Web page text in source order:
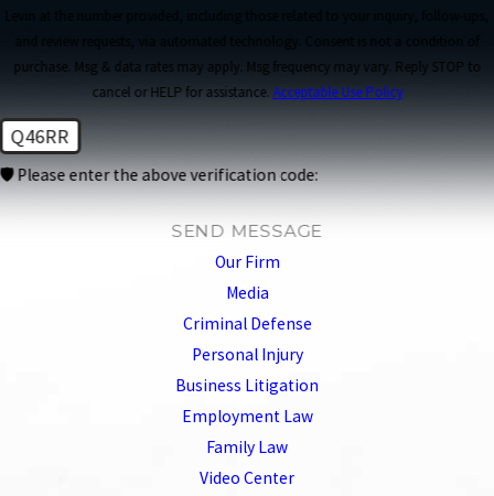
and review requests, via automated technology. Consent is not a condition of
purchase. Msg & data rates may apply. Msg frequency may vary. Reply STOP to
cancel or HELP for assistance. Acceptable Use Policy
Q46RR
🛡️ Please enter the above verification code:
SEND MESSAGE
Our Firm
Media
Criminal Defense
Personal Injury
Business Litigation
Employment Law
Family Law
Video Center